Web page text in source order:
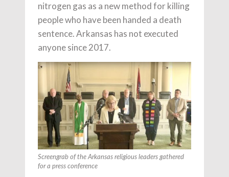
nitrogen gas as a new method for killing
people who have been handed a death
sentence. Arkansas has not executed
anyone since 2017.
Screengrab of the Arkansas religious leaders gathered
for a press conference